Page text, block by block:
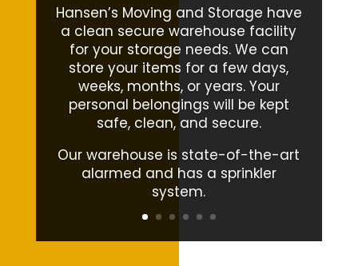
Hansen’s Moving and Storage have
a clean secure warehouse facility
for your storage needs. We can
store your items for a few days,
weeks, months, or years. Your
personal belongings will be kept
safe, clean, and secure.
Our warehouse is state-of-the-art
alarmed and has a sprinkler
system.